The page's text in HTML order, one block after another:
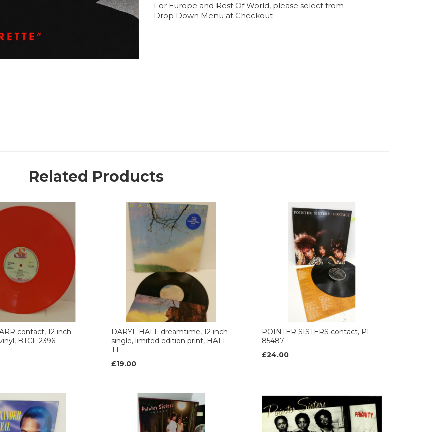
For Europe and Rest Of World, please select from
Drop Down Menu at Checkout
Related Products
contact, 12 inch
BTCL 2396
DARYL HALL dreamtime, 12 inch
single, limited edition print, HALL
T1
£19.00
POINTER SISTERS contact, PL
85487
£24.00